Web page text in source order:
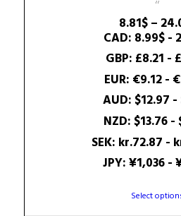
8.81$–
CAD: 8.99$-
GBP: £8.21 -
EUR: €9.12-
AUD: $12.97 -
NZD: $13.76-
SEK: kr.72.87 -
JPY:¥1,036-
Select